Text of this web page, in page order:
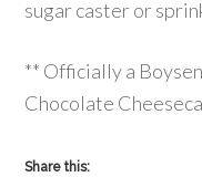
sugar caster or
** Officially a
Chocolate
Share this: